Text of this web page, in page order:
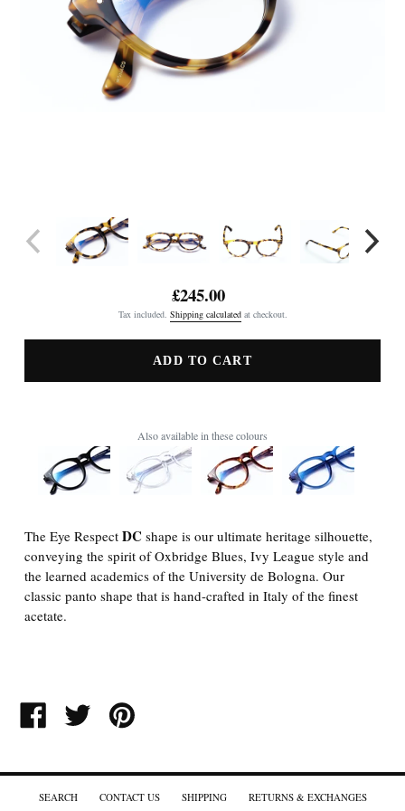
Regular
price
£245.00
Tax included. Shipping calculatedat checkout.
ADD TO CART
Also available in these colours
The Eye Respect DC shape is our ultimate heritage silhouette,
conveying the spirit of Oxbridge Blues, Ivy League style and
the learned academics of the University de Bologna. Our
classic panto shape that is hand-crafted in Italy of the finest
acetate.
SHARE
ON
TWEET
ON
SEARCH CONTACT US SHIPPING RETURNS & EXCHANGES